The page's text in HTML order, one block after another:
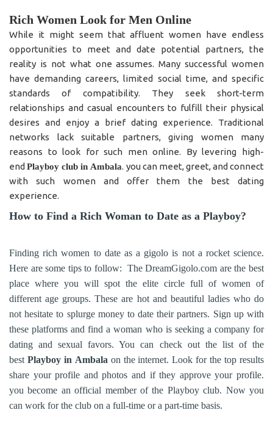
Rich Women Look for Men Online
While it might seem that affluent women have endless
opportunities to meet and date potential partners, the
reality is not what one assumes. Many successful women
have demanding careers, limited social time, and specific
standards of compatibility. They seek short-term
relationships and casual encounters to fulfill their physical
desires and enjoy a brief dating experience. Traditional
networks lack suitable partners, giving women many
reasons to look for such men online. By levering high-
endPlayboy club in Ambala. you can meet, greet, and connect
with such women and offer them the best dating
experience.
How to Find a Rich Woman to Date as a Playboy?
Finding rich women to date as a gigolo is not a rocket science.
Here are some tips to follow: The DreamGigolo.com are the best
place where you will spot the elite circle full of women of
different age groups. These are hot and beautiful ladies who do
not hesitate to splurge money to date their partners. Sign up with
these platforms and find a woman who is seeking a company for
dating and sexual favors. You can check out the list of the
best Playboy in Ambala on the internet. Look for the top results
share your profile and photos and if they approve your profile.
you become an official member of the Playboy club. Now you
can work for the club on a full-time or a part-time basis.